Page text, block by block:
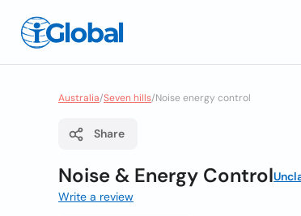
Australia/Seven hills/Noise energy control
Share
Noise & Energy Control
Write a review